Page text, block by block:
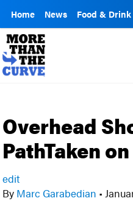
Home News Food & Drink
Overhead
PathTaken
edit
By Marc Garabedian •